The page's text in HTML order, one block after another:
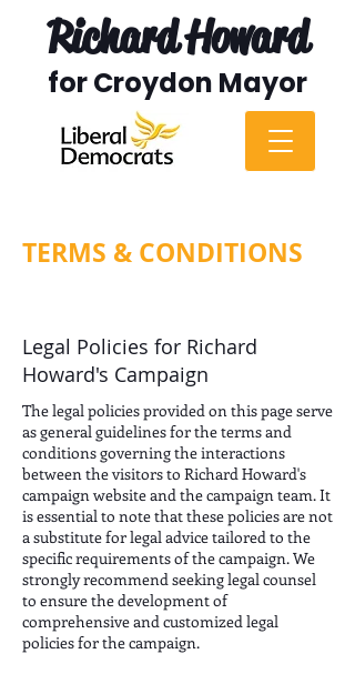
Richard Howard
for Croydon Mayor
TERMS & CONDITIONS
Legal Policies for Richard
Howard's Campaign
The legal policies provided on this page serve
as general guidelines for the terms and
conditions governing the interactions
between the visitors to Richard Howard's
campaign website and the campaign team. It
is essential to note that these policies are not
a substitute for legal advice tailored to the
specific requirements of the campaign. We
strongly recommend seeking legal counsel
to ensure the development of
comprehensive and customized legal
policies for the campaign.